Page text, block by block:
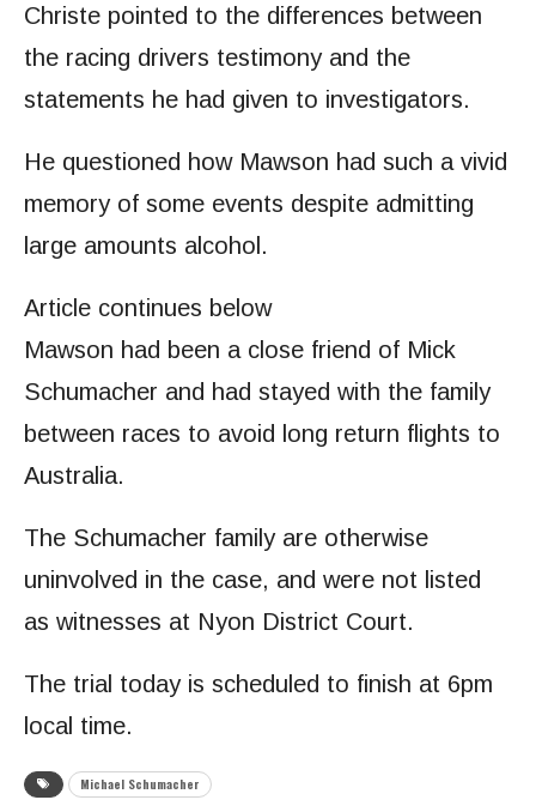
Christe pointed to the differences between
the racing drivers testimony and the
statements he had given to investigators.
He questioned how Mawson had such a vivid
memory of some events despite admitting
large amounts alcohol.
Article continues below
Mawson had been a close friend of Mick
Schumacher and had stayed with the family
between races to avoid long return flights to
Australia.
The Schumacher family are otherwise
uninvolved in the case, and were not listed
as witnesses at Nyon District Court.
The trial today is scheduled to finish at 6pm
local time.
Michael Schumacher